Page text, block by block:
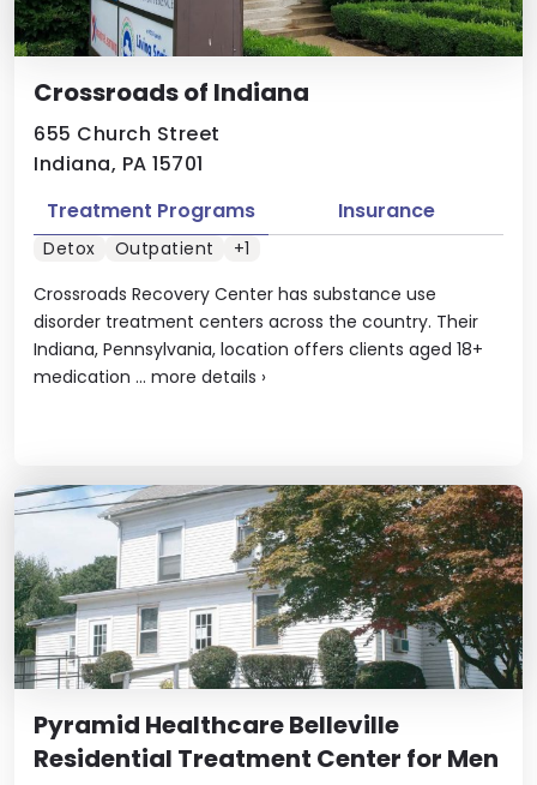
Crossroads of Indiana
655 Church Street
Indiana, PA 15701
Crossroads Recovery Center has substance use
disorder treatment centers across the country. Their
Indiana, Pennsylvania, location offers clients aged 18+
medication ... more details ›
Treatment Programs Insurance
Detox Outpatient +1
Pyramid Healthcare Belleville
Residential Treatment Center for Men